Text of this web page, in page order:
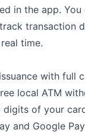
in the app. You
transaction
time.
with full
local ATM
digits of your
and Google Pay